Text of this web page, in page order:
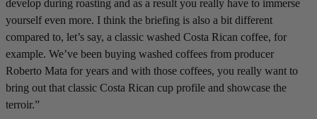
develop during roasting and as a result you really have to immerse
yourself even more. I think the briefing is also a bit different
compared to, let’s say, a classic washed Costa Rican coffee, for
example. We’ve been buying washed coffees from producer
Roberto Mata for years and with those coffees, you really want to
bring out that classic Costa Rican cup profile and showcase the
terroir.”